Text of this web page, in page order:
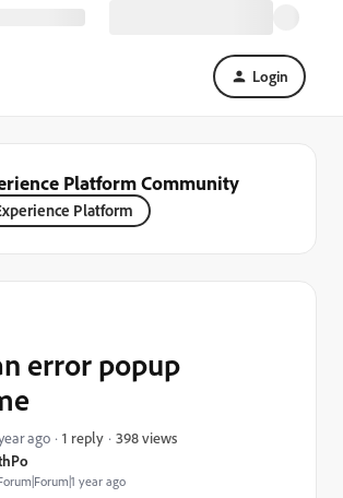
Login
Platform Community
Platform
year ago
error popup
ago 1 reply 398 views